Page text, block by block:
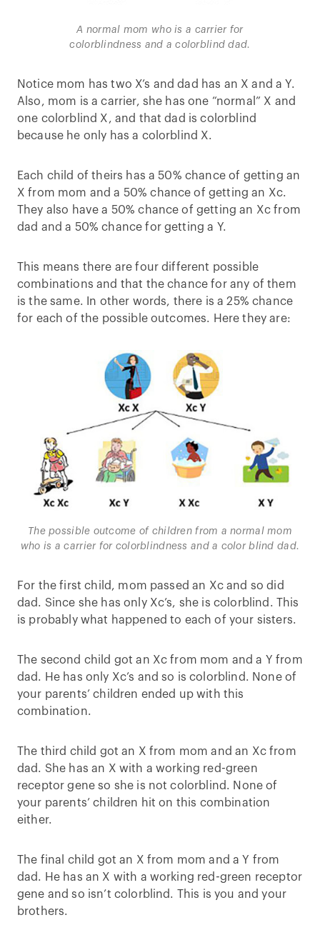
A normal mom who is a carrier for
colorblindness and a colorblind dad.
Notice mom has two X’s and dad has an X and a Y.
Also, mom is a carrier, she has one “normal” X and
one colorblind X, and that dad is colorblind
because he only has a colorblind X.
Each child of theirs has a 50% chance of getting an
X from mom and a 50% chance of getting an Xc.
They also have a 50% chance of getting an Xc from
dad and a 50% chance for getting a Y.
This means there are four different possible
combinations and that the chance for any of them
is the same. In other words, there is a 25% chance
for each of the possible outcomes. Here they are:
The possible outcome of children from a normal mom
who is a carrier for colorblindness and a color blind dad.
For the first child, mom passed an Xc and so did
dad. Since she has only Xc’s, she is colorblind. This
is probably what happened to each of your sisters.
The second child got an Xc from mom and a Y from
dad. He has only Xc’s and so is colorblind. None of
your parents’ children ended up with this
combination.
The third child got an X from mom and an Xc from
dad. She has an X with a working red-green
receptor gene so she is not colorblind. None of
your parents’ children hit on this combination
either.
The final child got an X from mom and a Y from
dad. He has an X with a working red-green receptor
gene and so isn’t colorblind. This is you and your
brothers.